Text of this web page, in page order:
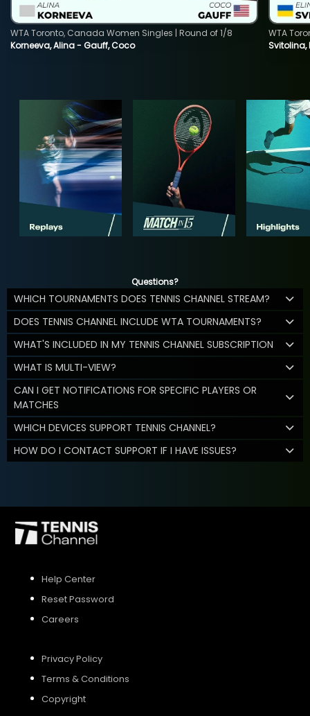
Korneeva, Alina - Gauff, Coco
WTA Toronto, Canada Women Singles | Round of 1/8
WTA
Questions?
WHICH TOURNAMENTS DOES TENNIS CHANNEL STREAM?
DOES TENNIS CHANNEL INCLUDE WTA TOURNAMENTS?
WHAT'S INCLUDED IN MY TENNIS CHANNEL SUBSCRIPTION
WHAT IS MULTI-VIEW?
CAN I GET NOTIFICATIONS FOR SPECIFIC PLAYERS OR
MATCHES
WHICH DEVICES SUPPORT TENNIS CHANNEL?
HOW DO I CONTACT SUPPORT IF I HAVE ISSUES?
Help Center
Reset Password
Careers
Privacy Policy
Terms & Conditions
Copyright